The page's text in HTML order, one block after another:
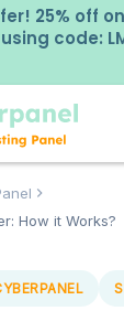
25% off
using code:
How it Works?